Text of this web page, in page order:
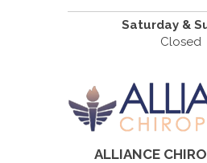
Saturday &
Closed
ALLIANCE